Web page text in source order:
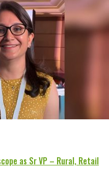
as Sr VP – Rural, Retail